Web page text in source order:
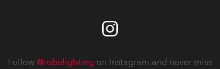
Follow @robelighting on Instagram and never miss